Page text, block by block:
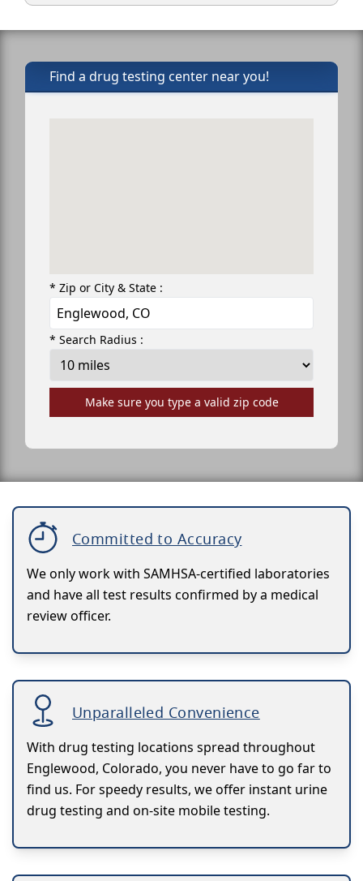
Find a drug testing center near you!
* Zip or City & State :
* Search Radius :
Make sure you type a valid zip code
Committed to Accuracy
We only work with SAMHSA-certified laboratories
and have all test results confirmed by a medical
review officer.
Unparalleled Convenience
With drug testing locations spread throughout
Englewood, Colorado, you never have to go far to
find us. For speedy results, we offer instant urine
drug testing and on-site mobile testing.